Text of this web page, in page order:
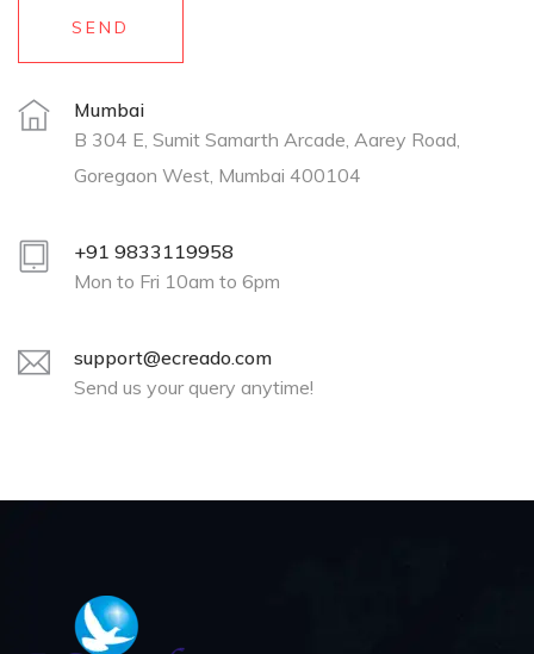
SEND
Mumbai
B 304 E, Sumit Samarth Arcade, Aarey Road,
Goregaon West, Mumbai 400104
+91 9833119958
Mon to Fri 10am to 6pm
support@ecreado.com
Send us your query anytime!